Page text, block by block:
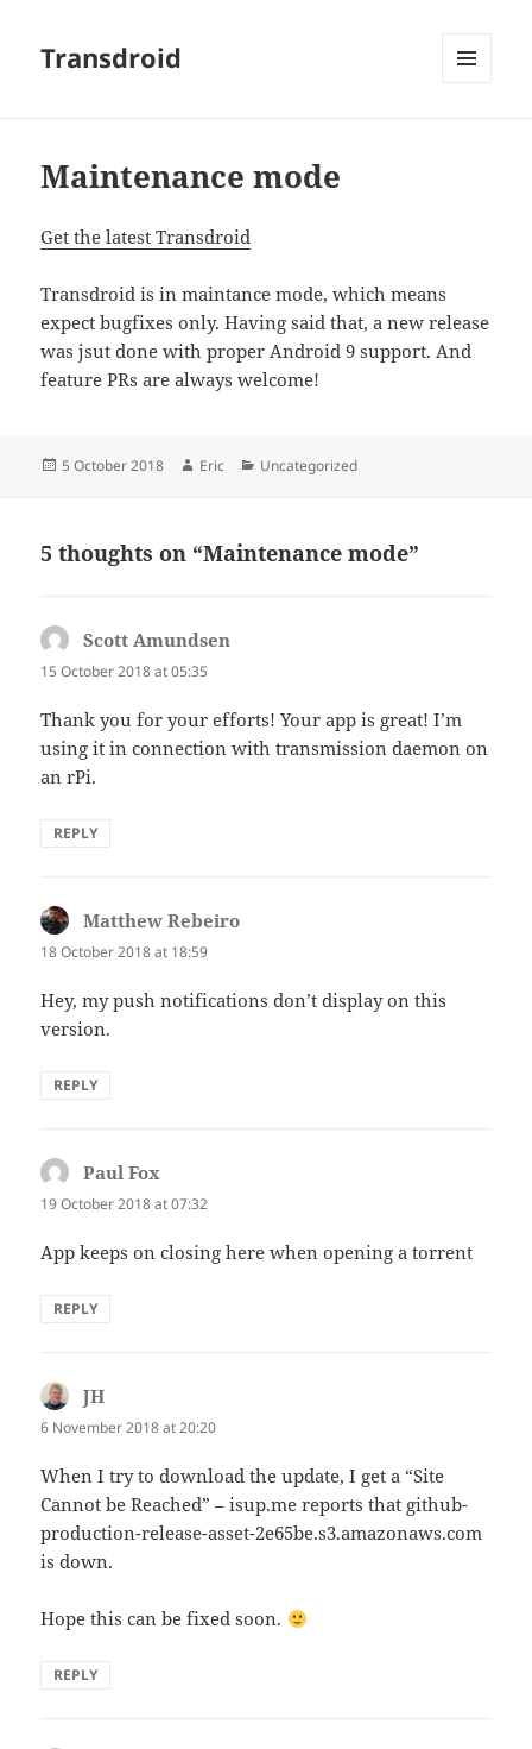
Transdroid
Maintenance mode
Get the latest Transdroid
Transdroid is in maintance mode, which means
expect bugfixes only. Having said that, a new release
was jsut done with proper Android 9 support. And
feature PRs are always welcome!
Posted
5 October 2018 Author
Eric Categories
Uncategorized
5 thoughts on “Maintenance mode”
Scott Amundsen
15 October 2018 at 05:35
Thank you for your efforts! Your app is great! I’m
using it in connection with transmission daemon on
an rPi.
REPLY
Matthew Rebeiro
18 October 2018 at 18:59
Hey, my push notifications don’t display on this
version.
REPLY
Paul Fox
19 October 2018 at 07:32
App keeps on closing here when opening a torrent
REPLY
JH
6 November 2018 at 20:20
When I try to download the update, I get a “Site
Cannot be Reached” – isup.me reports that github-
production-release-asset-2e65be.s3.amazonaws.com
is down.
Hope this can be fixed soon.
REPLY